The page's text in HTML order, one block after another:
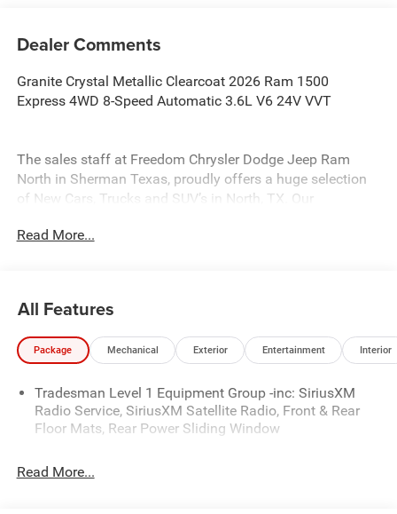
Dealer Comments
Granite Crystal Metallic Clearcoat 2026 Ram 1500
Express 4WD 8-Speed Automatic 3.6L V6 24V VVT
The sales staff at Freedom Chrysler Dodge Jeep Ram
North in Sherman Texas, proudly offers a huge selection
of New Cars, Trucks and SUV’s in North, TX. Our
based on your individual vehicle needs. We also offer
Saveatfreedom All prices are plus TT&L. Some customers
may not qualify for all rebates, please see dealer for
details. Price includes: $1000 - 2026 Southwest BC State
2026 National Retail Consumer Cash . Exp. 08/31/2026
Read More...
All Features
Package Mechanical Exterior Entertainment Interior
Tradesman Level 1 Equipment Group -inc: SiriusXM
Radio Service, SiriusXM Satellite Radio, Front & Rear
Floor Mats, Rear Power Sliding Window
Read More...